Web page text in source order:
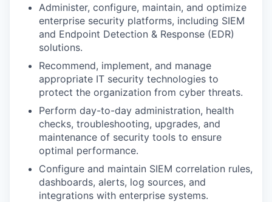
Administer, configure, maintain, and optimize
enterprise security platforms, including SIEM
and Endpoint Detection & Response (EDR)
solutions.
Recommend, implement, and manage
appropriate IT security technologies to
protect the organization from cyber threats.
Perform day-to-day administration, health
checks, troubleshooting, upgrades, and
maintenance of security tools to ensure
optimal performance.
Configure and maintain SIEM correlation rules,
dashboards, alerts, log sources, and
integrations with enterprise systems.